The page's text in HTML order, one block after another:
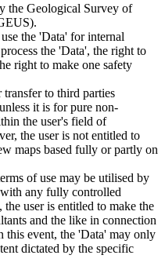
the Geological Survey of
the 'Data' for internal
the 'Data', the right to
right to make one safety
to third parties
it is for pure non-
the user's field of
the user is not entitled to
maps based fully or partly on
of use may be utilised by
any fully controlled
user is entitled to make the
and the like in connection
this event, the 'Data' may only
dictated by the specific